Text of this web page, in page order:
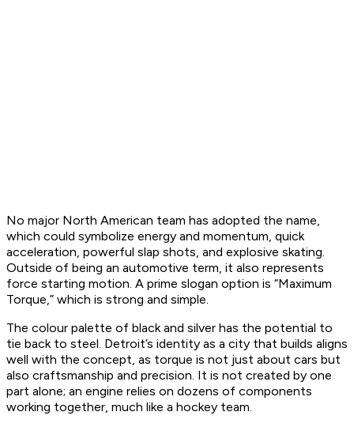
No major North American team has adopted the name,
which could symbolize energy and momentum, quick
acceleration, powerful slap shots, and explosive skating.
Outside of being an automotive term, it also represents
force starting motion. A prime slogan option is “Maximum
Torque,” which is strong and simple.
The colour palette of black and silver has the potential to
tie back to steel. Detroit’s identity as a city that builds aligns
well with the concept, as torque is not just about cars but
also craftsmanship and precision. It is not created by one
part alone; an engine relies on dozens of components
working together, much like a hockey team.